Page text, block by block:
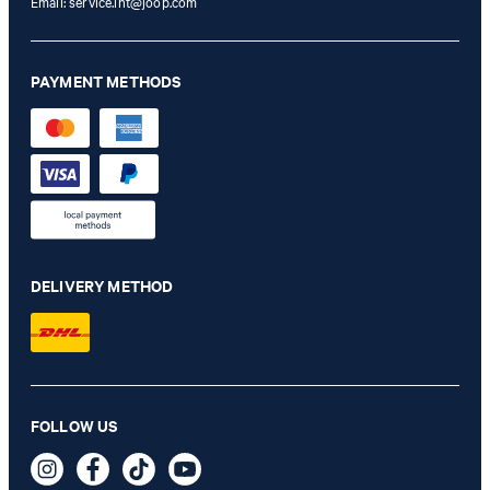
€ 455.00
PAYMENT METHODS
DELIVERY METHOD
FOLLOW US